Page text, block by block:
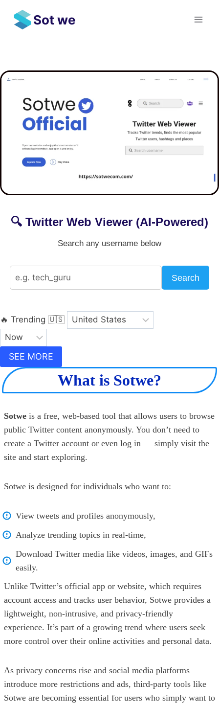
content
Sot we
🔍 Twitter Web Viewer (AI-Powered)
Search any username below
Search
🔥 Trending 🇺🇸
SEE MORE
What is Sotwe?
Sotwe is a free, web-based tool that allows users to browse
public Twitter content anonymously. You don’t need to
create a Twitter account or even log in — simply visit the
site and start exploring.
Sotwe is designed for individuals who want to:
View tweets and profiles anonymously,
Analyze trending topics in real-time,
Download Twitter media like videos, images, and GIFs
easily.
Unlike Twitter’s official app or website, which requires
account access and tracks user behavior, Sotwe provides a
lightweight, non-intrusive, and privacy-friendly
experience. It’s part of a growing trend where users seek
more control over their online activities and personal data.
As privacy concerns rise and social media platforms
introduce more restrictions and ads, third-party tools like
Sotwe are becoming essential for users who simply want to